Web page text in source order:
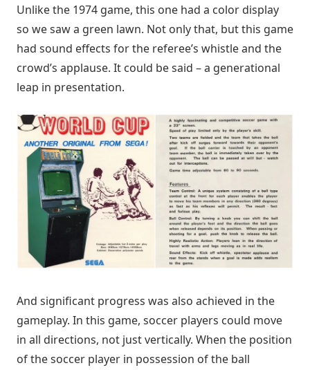
Unlike the 1974 game, this one had a color display
so we saw a green lawn. Not only that, but this game
had sound effects for the referee’s whistle and the
crowd’s applause. It could be said – a generational
leap in presentation.
And significant progress was also achieved in the
gameplay. In this game, soccer players could move
in all directions, not just vertically. When the position
of the soccer player in possession of the ball